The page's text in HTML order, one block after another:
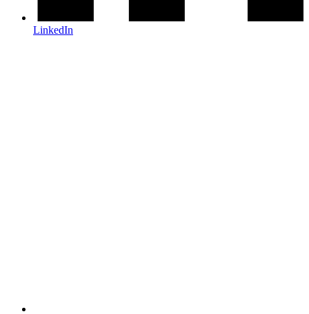
LinkedIn